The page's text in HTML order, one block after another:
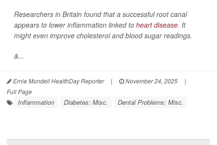
Researchers in Britain found that a successful root canal
appears to lower inflammation linked to heart disease. It
might even improve cholesterol and blood sugar readings.
&...
Ernie Mundell HealthDay Reporter | November 24, 2025
|
Full Page
Inflammation Diabetes: Misc. Dental Problems: Misc.